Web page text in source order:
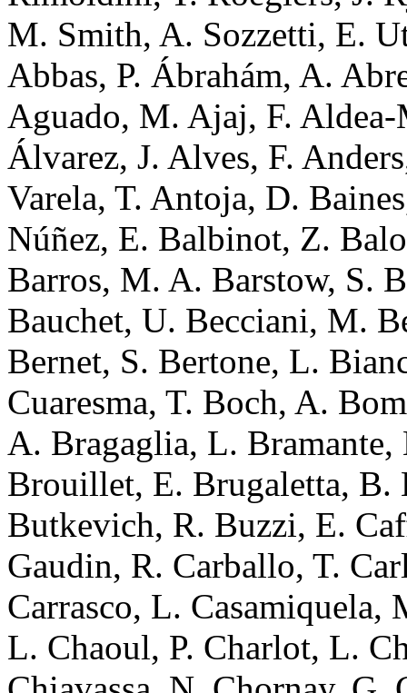
M. Smith, A. Sozzetti, E.
Abbas, P. Ábrahám, A.
Aguado, M. Ajaj, F.
Álvarez, J. Alves, F.
Varela, T. Antoja, D.
Núñez, E. Balbinot, Z.
Barros, M. A. Barstow, S.
Bauchet, U. Becciani, M.
Bernet, S. Bertone, L.
Cuaresma, T. Boch, A.
A. Bragaglia, L. Bramante,
Brouillet, E. Brugaletta,
Butkevich, R. Buzzi, E.
Gaudin, R. Carballo, T.
Carrasco, L.
L. Chaoul, P. Charlot, L.